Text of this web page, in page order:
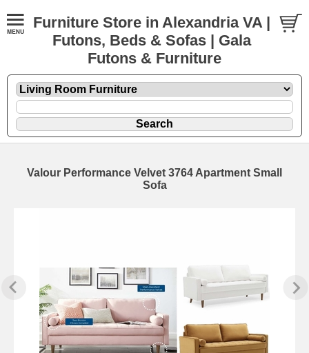
Furniture Store in Alexandria VA |
Futons, Beds & Sofas | Gala
Futons & Furniture
Valour Performance Velvet 3764 Apartment Small
Sofa